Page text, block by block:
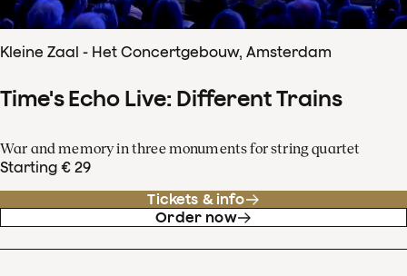
Kleine Zaal - Het Concertgebouw, Amsterdam
Time's Echo Live: Different Trains
War and memory in three monuments for string quartet
Starting € 29
Tickets & info
Order now